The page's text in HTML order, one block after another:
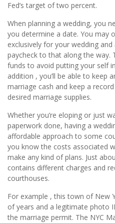
Fed’s target of two percent.
When planning a wedding, you
you determine a date. You may
exclusively for your wedding
paycheck to that along the way.
funds to avoid putting your self
addition , you’ll be able to keep
marriage cash and keep a
desired marriage supplies.
Whether you’re eloping or just
paperwork done, having a
affordable approach to some
you know the costs associated
make any kind of plans. Just
contains different charges and
courthouses.
For example , this town of New
of years and a legitimate photo
the marriage permit. The NYC